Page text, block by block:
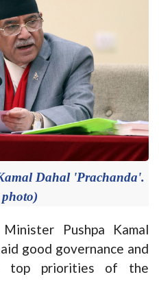
Dahal 'Prachanda'.
Pushpa Kamal
good governance and
top priorities of the